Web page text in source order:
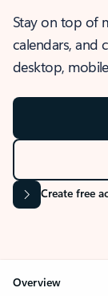
Stay on top of
calendars, and
desktop,
Create free
Overview